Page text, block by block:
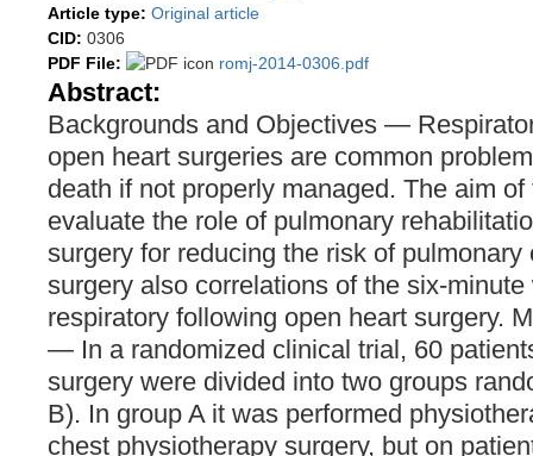
Article type: Original article
CID: 0306
PDF File:
romj-2014-0306.pdf
Abstract:
Backgrounds and Objectives —
open heart surgeries are common
death if not properly managed. The aim
evaluate the role of pulmonary
surgery for reducing the risk of
surgery also correlations of the six-
respiratory following open heart surgery.
— In a randomized clinical trial, 60
surgery were divided into two groups
B). In group A it was performed
chest physiotherapy surgery, but on